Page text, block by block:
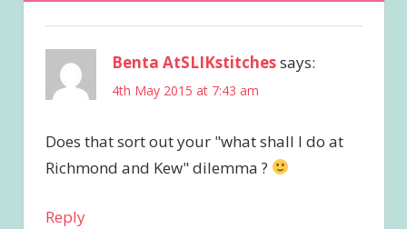
Benta AtSLIKstitchessays:
4th May 2015 at 7:43 am
Does that sort out your "what shall I do at
Richmond and Kew" dilemma ?
Reply